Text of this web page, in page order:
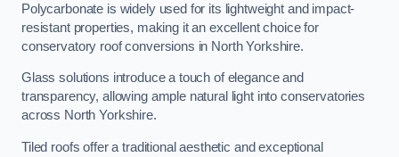
Polycarbonate is widely used for its lightweight and impact-
resistant properties, making it an excellent choice for
conservatory roof conversions in North Yorkshire.
Glass solutions introduce a touch of elegance and
transparency, allowing ample natural light into conservatories
across North Yorkshire.
Tiled roofs offer a traditional aesthetic and exceptional